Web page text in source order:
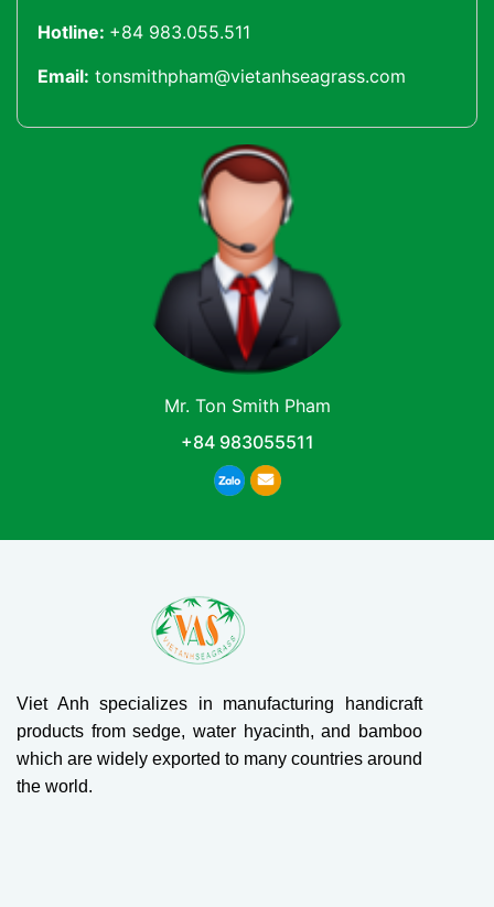
Hotline: +84 983.055.511
Email: tonsmithpham@vietanhseagrass.com
Mr. Ton Smith Pham
+84 983055511
Viet Anh specializes in manufacturing handicraft
products from sedge, water hyacinth, and bamboo
which are widely exported to many countries around
the world.